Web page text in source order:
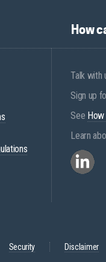
How
Talk with
Sign up
See How
Learn
Security Disclaimer